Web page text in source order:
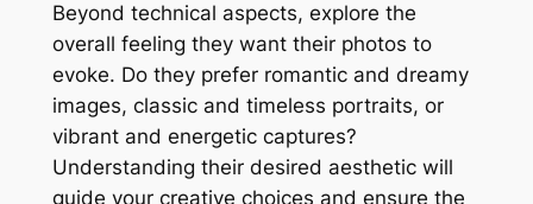
Beyond technical aspects, explore the
overall feeling they want their photos to
evoke. Do they prefer romantic and dreamy
images, classic and timeless portraits, or
vibrant and energetic captures?
Understanding their desired aesthetic will
guide your creative choices and ensure the